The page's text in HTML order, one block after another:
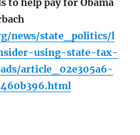
to help pay for Obama
news/state_politics/l
using-state-tax-
article_02e305a6-